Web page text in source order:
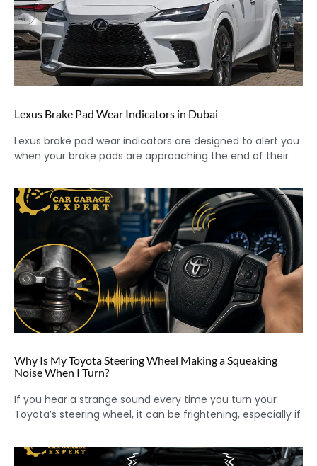
Lexus Brake Pad Wear Indicators in Dubai
Lexus brake pad wear indicators are designed to alert you
when your brake pads are approaching the end of their
Why Is My Toyota Steering Wheel Making a Squeaking
Noise When I Turn?
If you hear a strange sound every time you turn your
Toyota’s steering wheel, it can be frightening, especially if